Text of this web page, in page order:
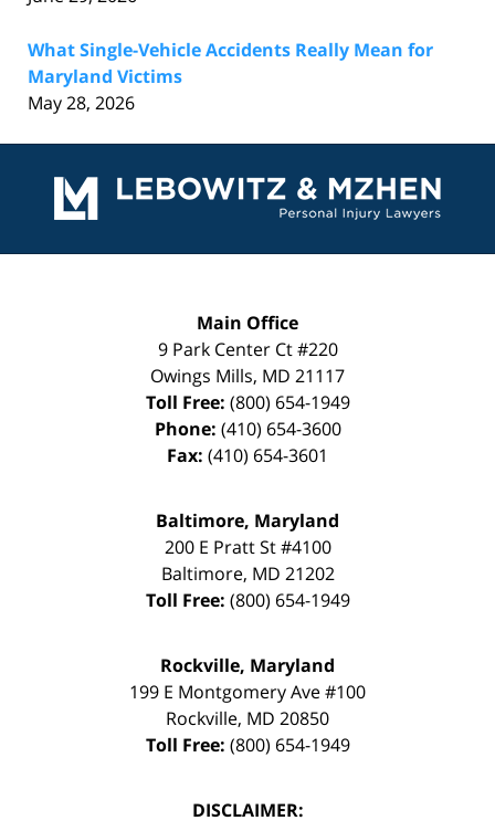
What Single-Vehicle Accidents Really Mean for
Maryland Victims
May 28, 2026
Information
Main Office
9 Park Center Ct #220
Owings Mills, MD 21117
Toll Free: (800) 654-1949
Phone: (410) 654-3600
Fax: (410) 654-3601
Baltimore, Maryland
200 E Pratt St #4100
Baltimore, MD 21202
Toll Free: (800) 654-1949
Rockville, Maryland
199 E Montgomery Ave #100
Rockville, MD 20850
Toll Free: (800) 654-1949
DISCLAIMER: